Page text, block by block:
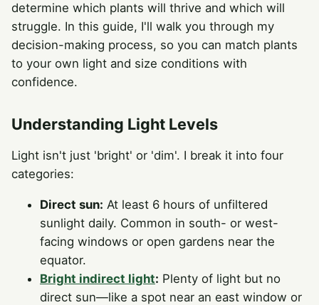
determine which plants will thrive and which will
struggle. In this guide, I'll walk you through my
decision-making process, so you can match plants
to your own light and size conditions with
confidence.
Understanding Light Levels
Light isn't just 'bright' or 'dim'. I break it into four
categories:
Direct sun: At least 6 hours of unfiltered
sunlight daily. Common in south- or west-
facing windows or open gardens near the
equator.
Bright indirect light: Plenty of light but no
direct sun—like a spot near an east window or